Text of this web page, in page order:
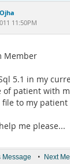
11:50PM
Member
5.1 in my
of patient with
file to my
me please...
Message • Next